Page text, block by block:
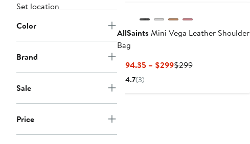
Set location
Color
Brand
Sale
Price
AllSaints Mini Vega Leather Shoulder
Bag
$194.35 – $299Current
$299Previous
4.7(3)